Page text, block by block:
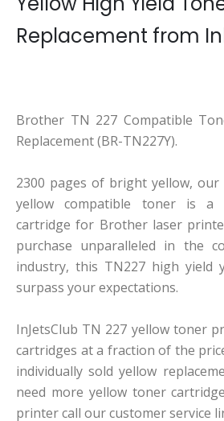
Replacement from
Brother TN 227 Compatible
Replacement (BR-TN227Y).
2300 pages of bright yellow, our
yellow compatible toner is a
cartridge for Brother laser
purchase unparalleled in the
industry, this TN227 high yield
surpass your expectations.
InJetsClub TN 227 yellow toner
cartridges at a fraction of the
individually sold yellow
need more yellow toner
printer call our customer service